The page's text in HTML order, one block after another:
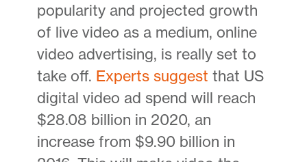
popularity and projected growth
of live video as a medium, online
video advertising, is really set to
take off. Experts suggestthat US
digital video ad spend will reach
$28.08 billion in 2020, an
increase from $9.90 billion in